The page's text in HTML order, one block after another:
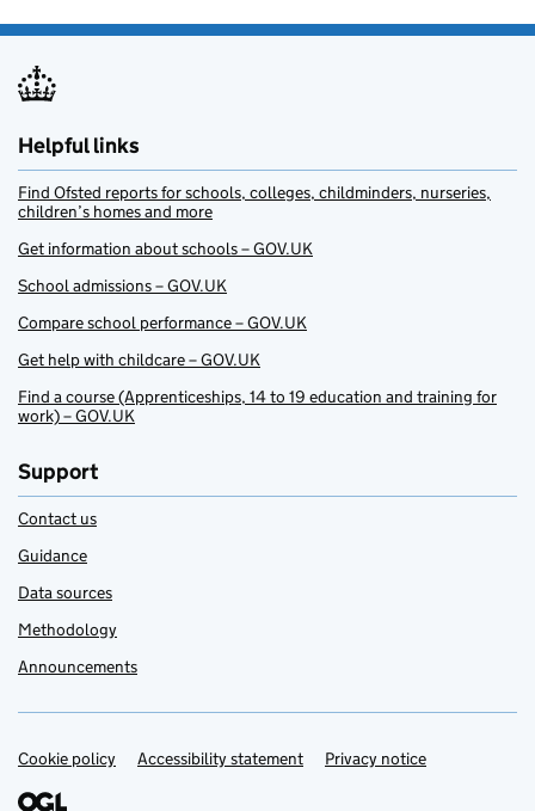
Helpful links
Find Ofsted reports for schools, colleges, childminders, nurseries,
children’s homes and more
Get information about schools – GOV.UK
School admissions – GOV.UK
Compare school performance – GOV.UK
Get help with childcare – GOV.UK
Find a course (Apprenticeships, 14 to 19 education and training for
work) – GOV.UK
Support
Contact us
Guidance
Data sources
Methodology
Announcements
Support links
Cookie policy Accessibility statement Privacy notice